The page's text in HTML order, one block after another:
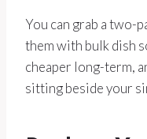
You can grab a two-
them with bulk dish
cheaper long-term,
sitting beside your